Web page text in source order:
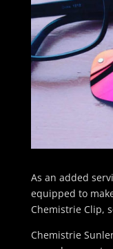
As an added
equipped to
Chemistrie Clip,
Chemistrie